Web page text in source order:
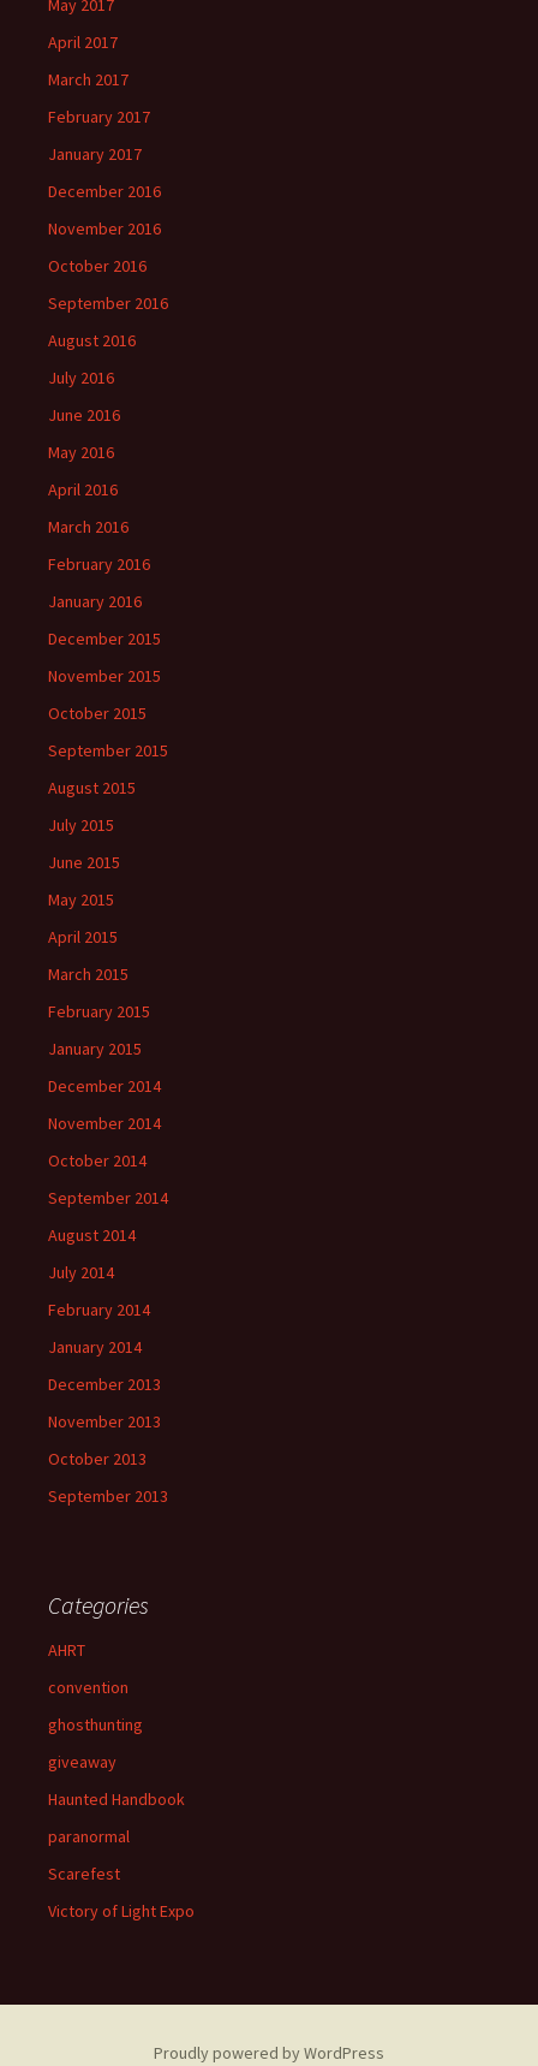
May 2017
April 2017
March 2017
February 2017
January 2017
December 2016
November 2016
October 2016
September 2016
August 2016
July 2016
June 2016
May 2016
April 2016
March 2016
February 2016
January 2016
December 2015
November 2015
October 2015
September 2015
August 2015
July 2015
June 2015
May 2015
April 2015
March 2015
February 2015
January 2015
December 2014
November 2014
October 2014
September 2014
August 2014
July 2014
February 2014
January 2014
December 2013
November 2013
October 2013
September 2013
Categories
AHRT
convention
ghosthunting
giveaway
Haunted Handbook
paranormal
Scarefest
Victory of Light Expo
Proudly powered by WordPress